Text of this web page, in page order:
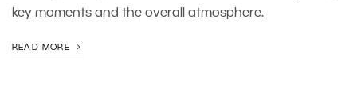
key moments and the overall atmosphere.
READ MORE